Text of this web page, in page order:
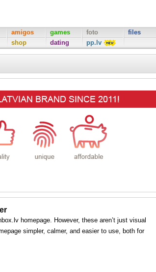
amigos
shop
games
dating
foto
pp.lv
files
homepage. However, these aren’t just visual
simpler, calmer, and easier to use, both for